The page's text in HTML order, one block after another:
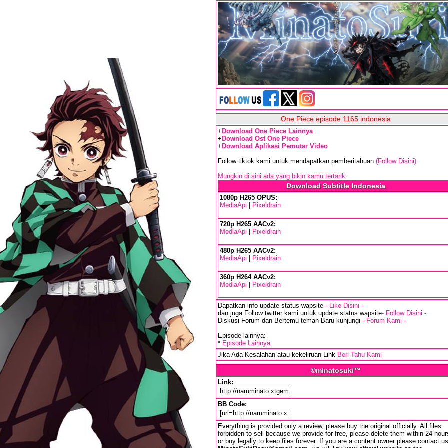
One Piece episode 1165 indonesia
+ Download One Piece Lainnya
+ Download Ost One Piece
+ Download Aplikasi Pemutar Video
Follow tiktok kami untuk mendapatkan pemberitahuan (Follow Disini)
Mungkin di sini ada yang bikin kamu tertarik
Download Subtitle Indonesia
1080p H265 OPUS:
MediaApi
Pixeldrain
720p H265 AACv2:
MediaApi
Pixeldrain
480p H265 AACv2:
MediaApi
Pixeldrain
360p H264 AACv2:
MediaApi
Pixeldrain
Dapatkan info update status wapsite - Like Disini -
dan juga Follow twitter kami untuk update status wapsite- Follow Disini -
Diskusi Forum dan Bertemu teman Baru kunjungi - Forum Kami -
Episode lainnya:
* Episode Lainnya
Jika Ada Kesalahan atau kekeliruan Link Beri Tahu Kami
©minatosuki™
Link:
BB Code:
Everything is provided only a review, please buy the original officially. All files
forbidden to sell because we provide for free, please delete them within 24
or buy legally to keep files forever. If you are a content owner please contact us